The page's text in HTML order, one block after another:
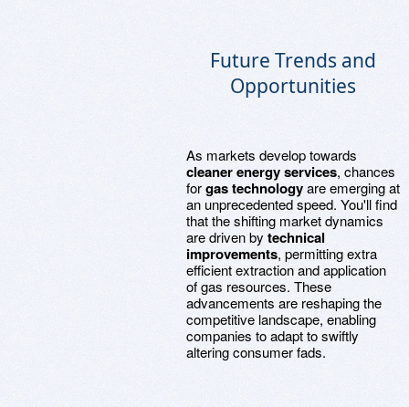
Future Trends and
Opportunities
As markets develop towards
cleaner energy services, chances
forgas technologyare emerging at
an unprecedented speed. You'll find
that the shifting market dynamics
are driven by technical
improvements, permitting extra
efficient extraction and application
of gas resources. These
advancements are reshaping the
competitive landscape, enabling
companies to adapt to swiftly
altering consumer fads.